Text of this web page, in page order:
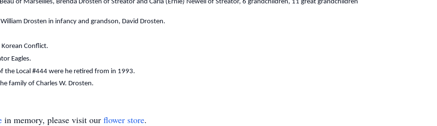
of Marseilles, Brenda Drosten of Streator and Carla (Ernie) Newell of Streator, 6 grandchildren, 11 great grandchildren
Drosten in infancy and grandson, David Drosten.
Conflict.
Eagles.
the Local #444 were he retired from in 1993.
family of Charles W. Drosten.
in memory, please visit our flower store.